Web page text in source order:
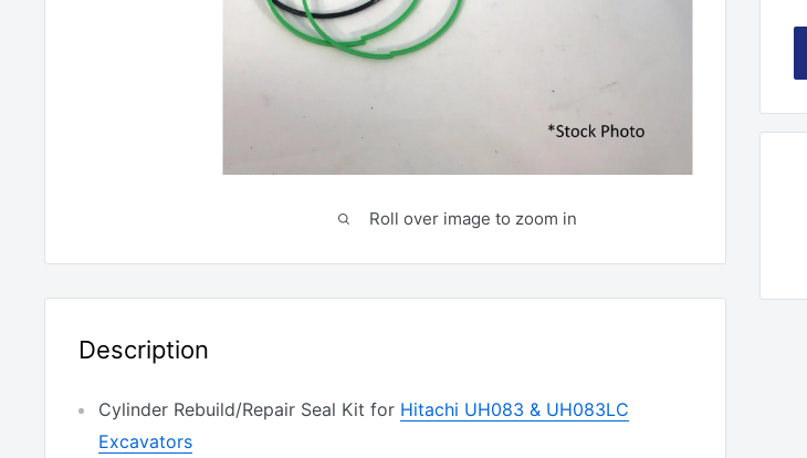
Roll over image to zoom in
Description
Cylinder Rebuild/Repair Seal Kit for Hitachi UH083 & UH083LC
Excavators